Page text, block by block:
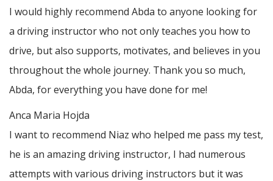
I would highly recommend Abda to anyone looking for
a driving instructor who not only teaches you how to
drive, but also supports, motivates, and believes in you
throughout the whole journey. Thank you so much,
Abda, for everything you have done for me!
Anca Maria Hojda
I want to recommend Niaz who helped me pass my test,
he is an amazing driving instructor, I had numerous
attempts with various driving instructors but it was